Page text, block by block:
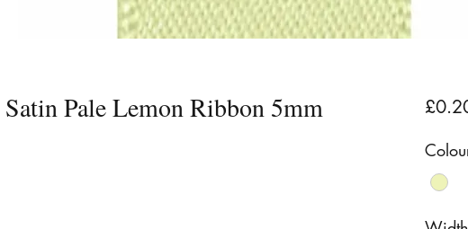
Pale Lemon Ribbon 5mm